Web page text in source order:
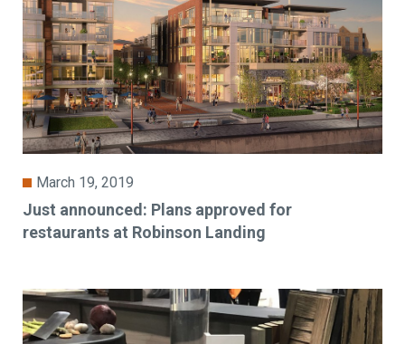
March 19, 2019
Just announced: Plans approved for
restaurants at Robinson Landing